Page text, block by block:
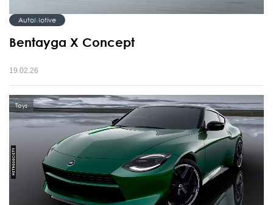
AutoMotive
Bentayga X Concept
19.02.26
Toys